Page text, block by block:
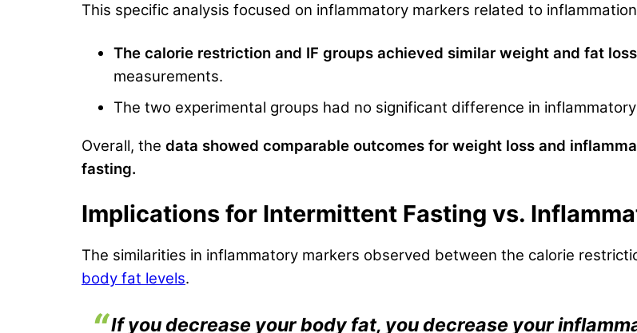
This specific analysis focused on inflammatory markers related to
The calorie restriction and IF groups achieved similar weight and fat loss
measurements.
The two experimental groups had no significant difference in
Overall, the data showed comparable outcomes for weight loss and
fasting.
Implications for Intermittent Fasting vs.
The similarities in inflammatory markers observed between the calorie
body fat levels.
If you decrease your body fat, you decrease your